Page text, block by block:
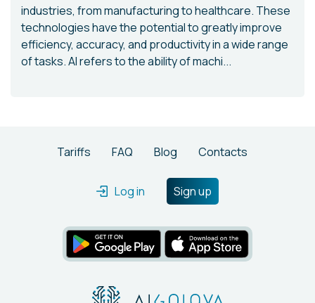
industries, from manufacturing to healthcare. These
technologies have the potential to greatly improve
efficiency, accuracy, and productivity in a wide range
of tasks. AI refers to the ability of machi...
Tariffs FAQ Blog Contacts
Log in Sign up